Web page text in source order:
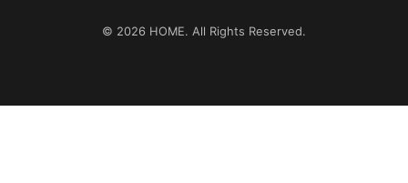
© 2026 HOME. All Rights Reserved.